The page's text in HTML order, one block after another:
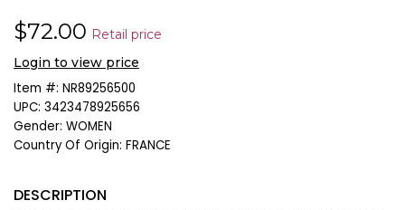
$72.00 Retail price
Login to view price
Item #: NR89256500
UPC: 3423478925656
Gender: WOMEN
Country Of Origin: FRANCE
DESCRIPTION